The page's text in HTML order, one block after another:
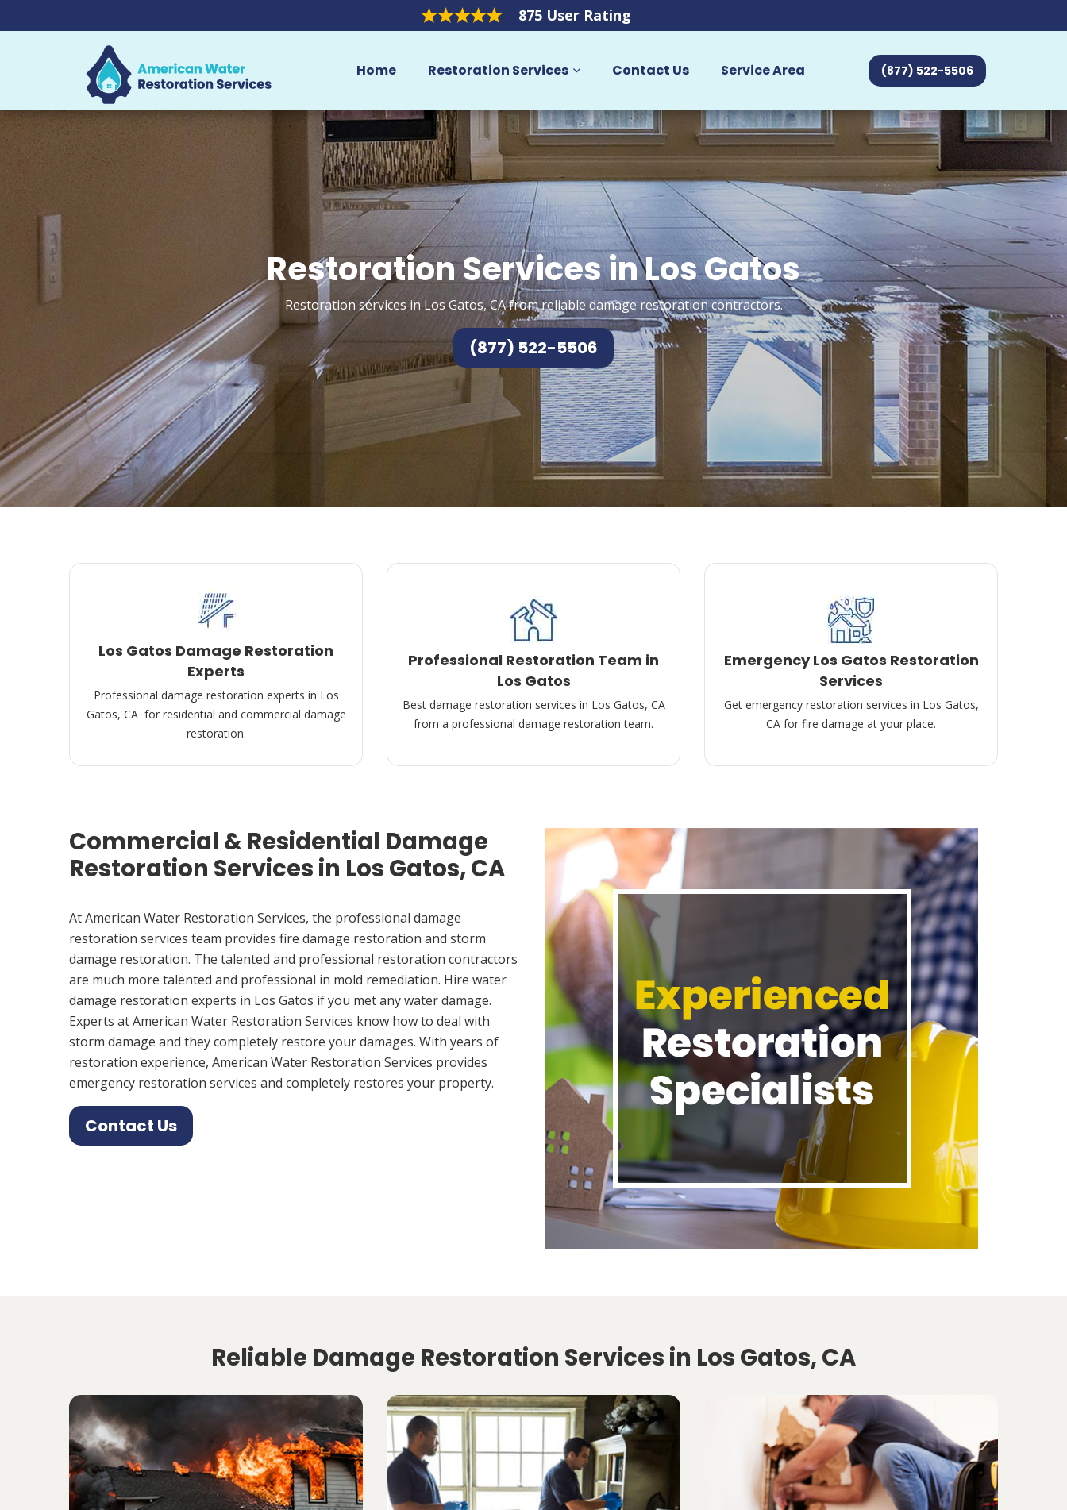
875 User Rating
Home Restoration Services Contact Us Service Area (877) 522-5506
Restoration Services in Los Gatos
Restoration services in Los Gatos, CA from reliable damage restoration contractors.
(877) 522-5506
Los Gatos Damage Restoration
Experts
Professional damage restoration experts in Los
Gatos, CA for residential and commercial damage
restoration.
Professional Restoration Team in
Los Gatos
Best damage restoration services in Los Gatos, CA
from a professional damage restoration team.
Emergency Los Gatos Restoration
Services
Get emergency restoration services in Los Gatos,
CA for fire damage at your place.
Commercial & Residential Damage
Restoration Services in Los Gatos, CA
At American Water Restoration Services, the professional damage
restoration services team provides fire damage restoration and storm
damage restoration. The talented and professional restoration contractors
are much more talented and professional in mold remediation. Hire water
damage restoration experts in Los Gatos if you met any water damage.
Experts at American Water Restoration Services know how to deal with
storm damage and they completely restore your damages. With years of
restoration experience, American Water Restoration Services provides
emergency restoration services and completely restores your property.
Contact Us
Reliable Damage Restoration Services in Los Gatos, CA